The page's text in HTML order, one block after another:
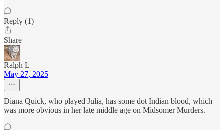
Reply (1)
Share
Ralph L
May 27, 2025
Diana Quick, who played Julia, has some dot Indian blood, which
was more obvious in her late middle age on Midsomer Murders.